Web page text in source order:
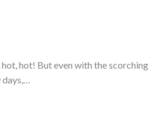
hot! But even with the scorching
days,…